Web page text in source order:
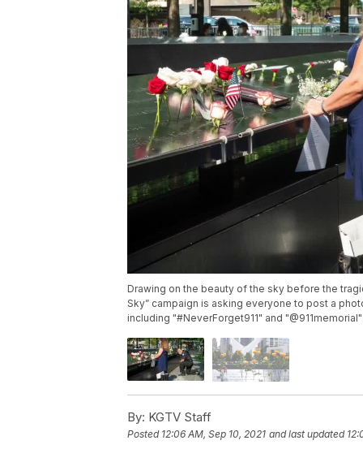
Drawing on the beauty of the sky before the
Sky” campaign is asking everyone to post a
including "#NeverForget911" and
By: KGTV Staff
Posted 12:06 AM, Sep 10, 2021 and last updated